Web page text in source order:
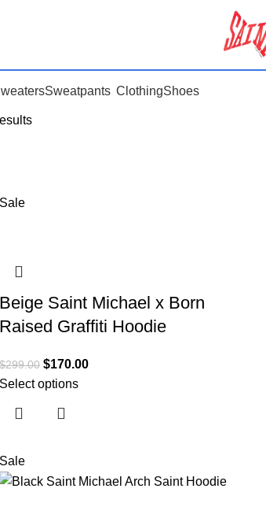
Sweatpants ClothingShoes
Sale
Beige Saint Michael x Born
Raised Graffiti Hoodie
$299.00 $170.00
Select options
Sale